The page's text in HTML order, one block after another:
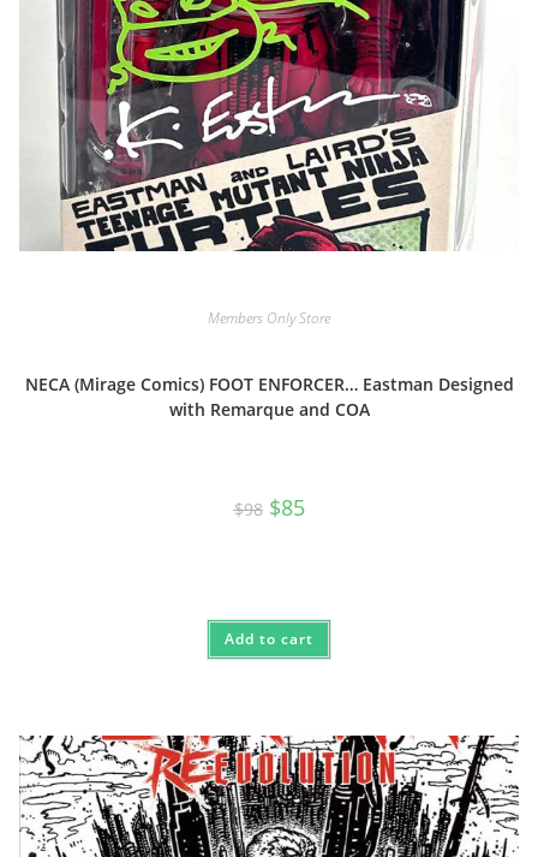
Members Only Store
NECA (Mirage Comics) FOOT ENFORCER… Eastman Designed
with Remarque and COA
$98 Original
price
$85Current
price
Add to cart